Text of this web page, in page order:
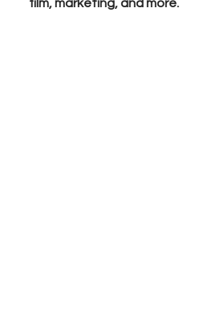
film, marketing, and more.